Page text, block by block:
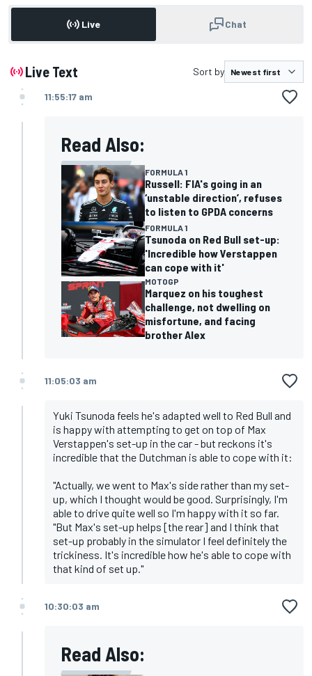
Live Chat
Live Text Sort by
11:55:17 am
Read Also:
FORMULA 1
Russell: FIA's going in an
‘unstable direction’, refuses
to listen to GPDA concerns
FORMULA 1
Tsunoda on Red Bull set-up:
'Incredible how Verstappen
can cope with it'
MOTOGP
Marquez on his toughest
challenge, not dwelling on
misfortune, and facing
brother Alex
11:05:03 am
Yuki Tsunoda feels he's adapted well to Red Bull and
is happy with attempting to get on top of Max
Verstappen's set-up in the car - but reckons it's
incredible that the Dutchman is able to cope with it:
"Actually, we went to Max's side rather than my set-
up, which I thought would be good. Surprisingly, I'm
able to drive quite well so I'm happy with it so far.
"But Max's set-up helps [the rear] and I think that
set-up probably in the simulator I feel definitely the
trickiness. It's incredible how he's able to cope with
that kind of set up."
10:30:03 am
Read Also: